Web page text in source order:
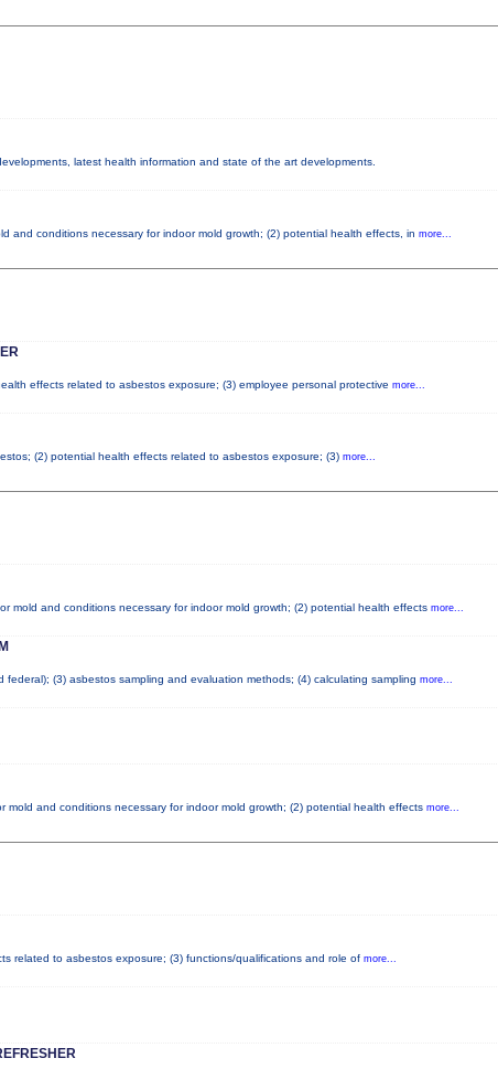
latest health information and state of the art developments.
and conditions necessary for indoor mold growth; (2) potential health effects, in more...
effects related to asbestos exposure; (3) employee personal protective more...
(2) potential health effects related to asbestos exposure; (3) more...
mold and conditions necessary for indoor mold growth; (2) potential health effects more...
(3) asbestos sampling and evaluation methods; (4) calculating sampling more...
mold and conditions necessary for indoor mold growth; (2) potential health effects more...
related to asbestos exposure; (3) functions/qualifications and role of more...